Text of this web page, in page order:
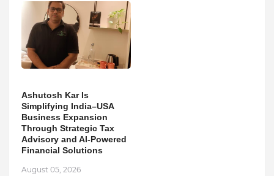
Ashutosh Kar Is
Simplifying India–USA
Business Expansion
Through Strategic Tax
Advisory and AI-Powered
Financial Solutions
August 05, 2026